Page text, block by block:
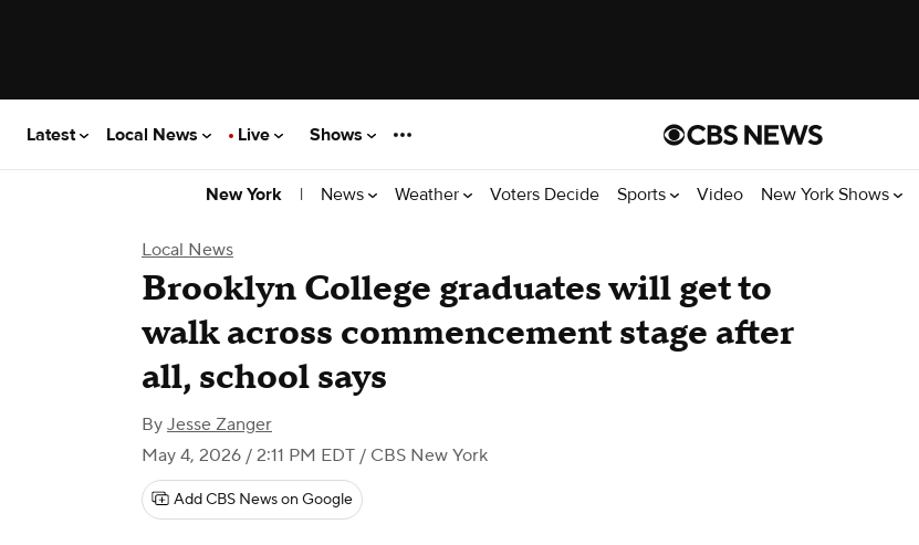
Latest Local News Live Shows
New York | News Weather Voters Decide Sports Video New York Shows
Local News
Brooklyn College graduates will get to
walk across commencement stage after
all, school says
By Jesse Zanger
May 4, 2026 / 2:11 PM EDT / CBS New York
Add CBS News on Google